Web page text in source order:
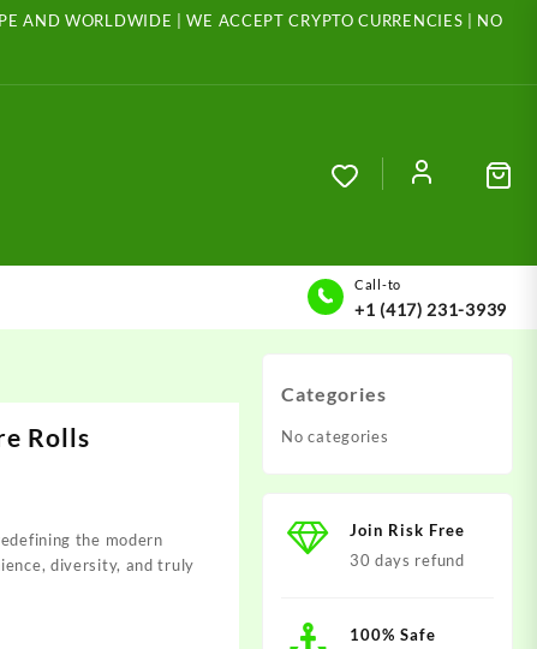
AND WORLDWIDE | WE ACCEPT CRYPTO CURRENCIES | NO
Call-to
+1 (417) 231-3939
Rolls
the modern
diversity, and truly
Categories
No categories
Join Risk Free
30 days refund
100% Safe